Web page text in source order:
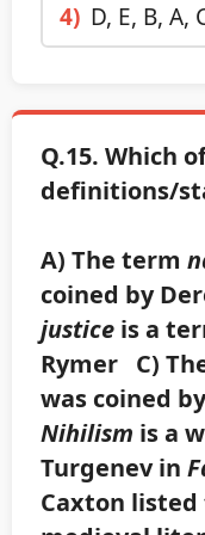
4) D, E, B, A,
Q.15. Which
definitions/
A) The term
coined by
justice is a
Rymer C)
was coined
Nihilism is a
Turgenev in
Caxton